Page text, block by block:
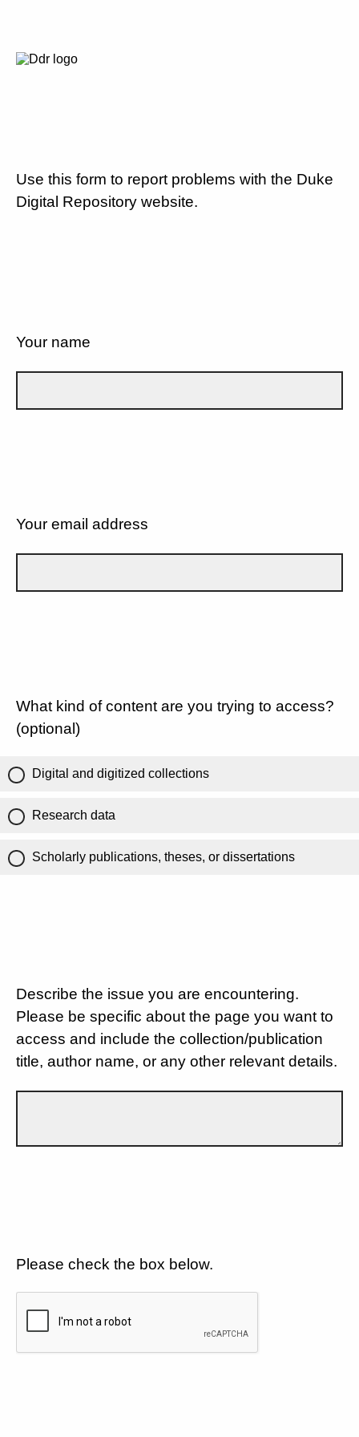
Use this form to report problems with the Duke
Digital Repository website.
Your name
Your email address
What kind of content are you trying to access?
(optional)
Digital and digitized collections
Research data
Scholarly publications, theses, or dissertations
Describe the issue you are encountering.
Please be specific about the page you want to
access and include the collection/publication
title, author name, or any other relevant details.
Please check the box below.